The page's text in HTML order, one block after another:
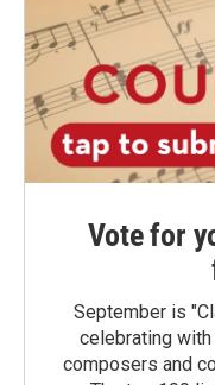
Vote for
September is
celebrating
composers and